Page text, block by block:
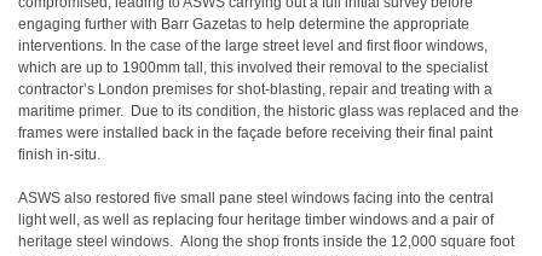
engaging further with Barr Gazetas to help determine the appropriate
interventions. In the case of the large street level and first floor windows,
which are up to 1900mm tall, this involved their removal to the specialist
contractor’s London premises for shot-blasting, repair and treating with a
maritime primer. Due to its condition, the historic glass was replaced and the
frames were installed back in the façade before receiving their final paint
finish in-situ.
ASWS also restored five small pane steel windows facing into the central
light well, as well as replacing four heritage timber windows and a pair of
heritage steel windows. Along the shop fronts inside the 12,000 square foot